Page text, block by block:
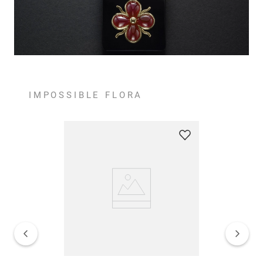
IMPOSSIBLE FLORA